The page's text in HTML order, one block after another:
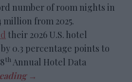
number of room nights in
million from 2025.
their 2026 U.S. hotel
0.3 percentage points to
th Annual Hotel Data